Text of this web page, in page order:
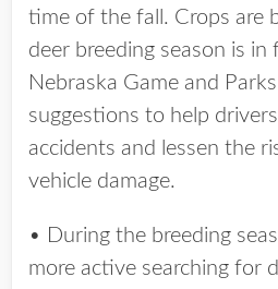
time of the fall. Crops are
deer breeding season is in
Nebraska Game and
suggestions to help
accidents and lessen the
vehicle damage.
• During the breeding
more active searching for